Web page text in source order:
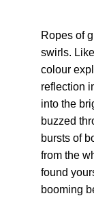
Ropes of
swirls.
colour
reflection
into the
buzzed
bursts of
from the
found
booming